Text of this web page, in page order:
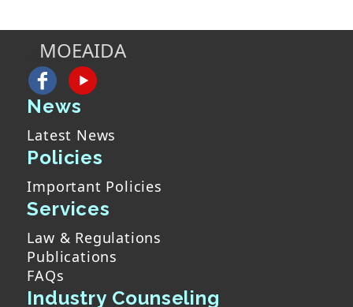
MOEAIDA
News
Latest News
Policies
Important Policies
Services
Law & Regulations
Publications
FAQs
Industry Counseling